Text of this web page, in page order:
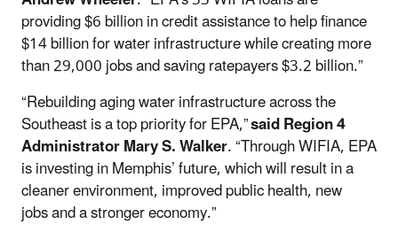
providing $6 billion in credit assistance to help finance
$14 billion for water infrastructure while creating more
than 29,000 jobs and saving ratepayers $3.2 billion.”
“Rebuilding aging water infrastructure across the
Southeast is a top priority for EPA,”said Region 4
Administrator Mary S. Walker. “Through WIFIA, EPA
is investing in Memphis’ future, which will result in a
cleaner environment, improved public health, new
jobs and a stronger economy.”